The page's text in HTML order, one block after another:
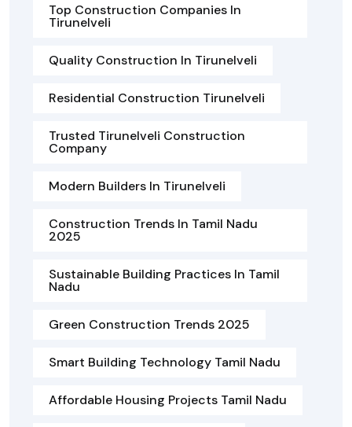
Top Construction Companies In
Tirunelveli
Quality Construction In Tirunelveli
Residential Construction Tirunelveli
Trusted Tirunelveli Construction
Company
Modern Builders In Tirunelveli
Construction Trends In Tamil Nadu
2025
Sustainable Building Practices In Tamil
Nadu
Green Construction Trends 2025
Smart Building Technology Tamil Nadu
Affordable Housing Projects Tamil Nadu